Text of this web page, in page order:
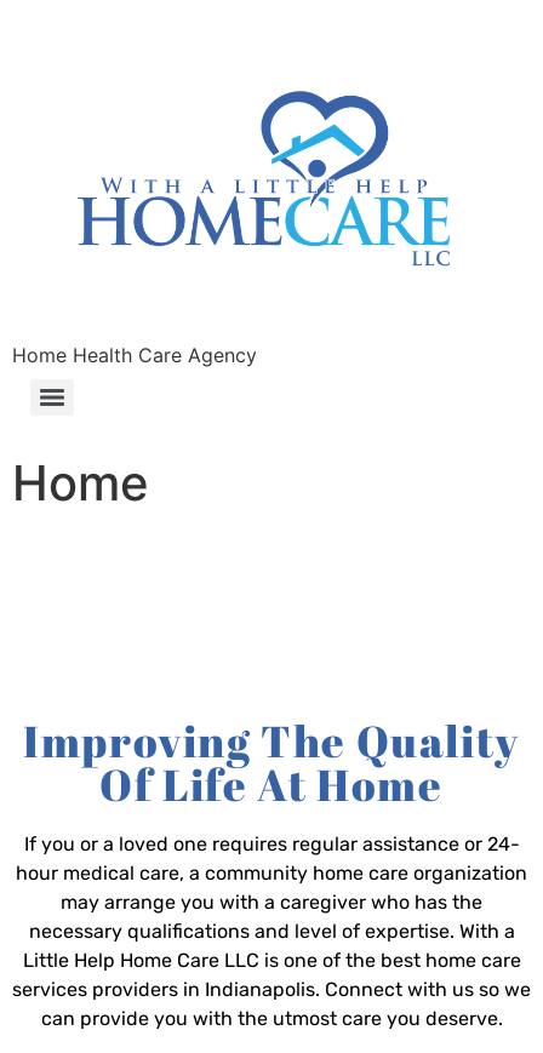
Home Health Care Agency
Home
Improving The Quality
Of Life At Home
If you or a loved one requires regular assistance or 24-
hour medical care, a community home care organization
may arrange you with a caregiver who has the
necessary qualifications and level of expertise. With a
Little Help Home Care LLC is one of the best home care
services providers in Indianapolis. Connect with us so we
can provide you with the utmost care you deserve.